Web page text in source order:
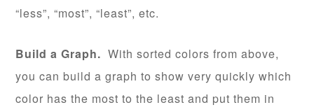
“less”, “most”, “least”, etc.
Build a Graph. With sorted colors from above,
you can build a graph to show very quickly which
color has the most to the least and put them in